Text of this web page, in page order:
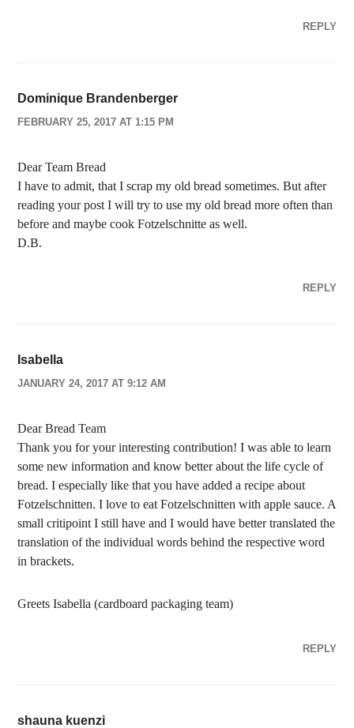
REPLY
Dominique Brandenberger
FEBRUARY 25, 2017 AT 1:15 PM
Dear Team Bread
I have to admit, that I scrap my old bread sometimes. But after
reading your post I will try to use my old bread more often than
before and maybe cook Fotzelschnitte as well.
D.B.
REPLY
Isabella
JANUARY 24, 2017 AT 9:12 AM
Dear Bread Team
Thank you for your interesting contribution! I was able to learn
some new information and know better about the life cycle of
bread. I especially like that you have added a recipe about
Fotzelschnitten. I love to eat Fotzelschnitten with apple sauce. A
small critipoint I still have and I would have better translated the
translation of the individual words behind the respective word
in brackets.
Greets Isabella (cardboard packaging team)
REPLY
shauna kuenzi